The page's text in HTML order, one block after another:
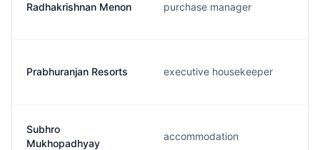
Radhakrishnan Menon purchase manager
Prabhuranjan Resorts executive housekeeper
Subhro
Mukhopadhyay
accommodation